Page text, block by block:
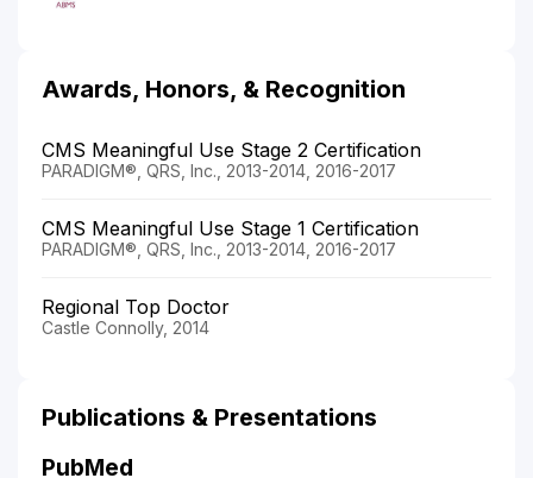
Awards, Honors, & Recognition
CMS Meaningful Use Stage 2 Certification
PARADIGM®, QRS, Inc., 2013-2014, 2016-2017
CMS Meaningful Use Stage 1 Certification
PARADIGM®, QRS, Inc., 2013-2014, 2016-2017
Regional Top Doctor
Castle Connolly, 2014
Publications & Presentations
PubMed